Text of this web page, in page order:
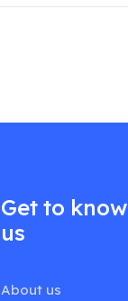
Get to know
us
About us